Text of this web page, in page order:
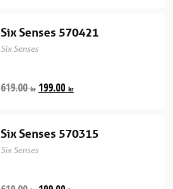
Six Senses 570421
Six Senses
619.00kr 199.00 kr
Six Senses 570315
Six Senses